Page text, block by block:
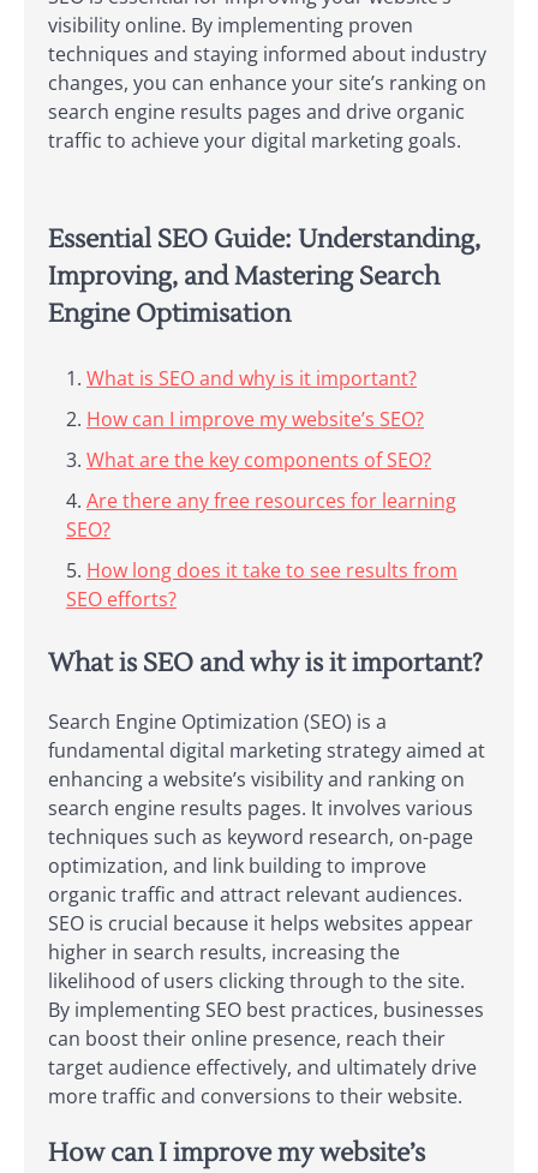
visibility online. By implementing proven
techniques and staying informed about industry
changes, you can enhance your site’s ranking on
search engine results pages and drive organic
traffic to achieve your digital marketing goals.
Essential SEO Guide: Understanding,
Improving, and Mastering Search
Engine Optimisation
What is SEO and why is it important?
How can I improve my website’s SEO?
What are the key components of SEO?
Are there any free resources for learning
SEO?
How long does it take to see results from
SEO efforts?
What is SEO and why is it important?
Search Engine Optimization (SEO) is a
fundamental digital marketing strategy aimed at
enhancing a website’s visibility and ranking on
search engine results pages. It involves various
techniques such as keyword research, on-page
optimization, and link building to improve
organic traffic and attract relevant audiences.
SEO is crucial because it helps websites appear
higher in search results, increasing the
likelihood of users clicking through to the site.
By implementing SEO best practices, businesses
can boost their online presence, reach their
target audience effectively, and ultimately drive
more traffic and conversions to their website.
How can I improve my website’s